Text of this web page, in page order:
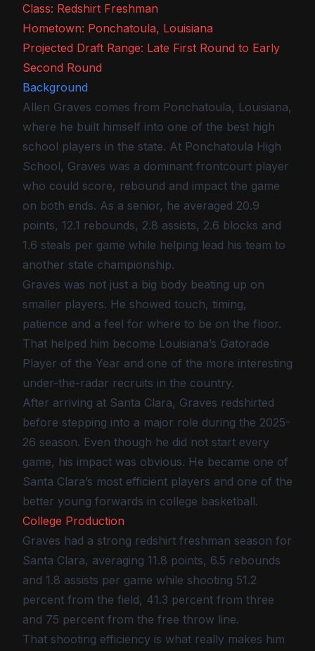
Class: Redshirt Freshman
Hometown: Ponchatoula, Louisiana
Projected Draft Range: Late First Round to Early
Second Round
Background
Allen Graves comes from Ponchatoula, Louisiana,
where he built himself into one of the best high
school players in the state. At Ponchatoula High
School, Graves was a dominant frontcourt player
who could score, rebound and impact the game
on both ends. As a senior, he averaged 20.9
points, 12.1 rebounds, 2.8 assists, 2.6 blocks and
1.6 steals per game while helping lead his team to
another state championship.
Graves was not just a big body beating up on
smaller players. He showed touch, timing,
patience and a feel for where to be on the floor.
That helped him become Louisiana’s Gatorade
Player of the Year and one of the more interesting
under-the-radar recruits in the country.
After arriving at Santa Clara, Graves redshirted
before stepping into a major role during the 2025-
26 season. Even though he did not start every
game, his impact was obvious. He became one of
Santa Clara’s most efficient players and one of the
better young forwards in college basketball.
College Production
Graves had a strong redshirt freshman season for
Santa Clara, averaging 11.8 points, 6.5 rebounds
and 1.8 assists per game while shooting 51.2
percent from the field, 41.3 percent from three
and 75 percent from the free throw line.
That shooting efficiency is what really makes him